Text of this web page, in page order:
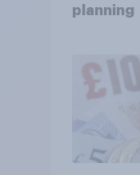
planning